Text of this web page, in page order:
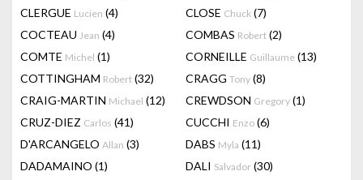
CLERGUE Lucien (4) CLOSE Chuck (7)
COCTEAU Jean (4) COMBAS Robert (2)
COMTE Michel (1) CORNEILLE Guillaume (13)
COTTINGHAM Robert (32) CRAGG Tony (8)
CRAIG-MARTIN Michael (12) CREWDSON Gregory (1)
CRUZ-DIEZ Carlos (41) CUCCHI Enzo (6)
D'ARCANGELO Allan (3) DABS Myla (11)
DADAMAINO (1) DALI Salvador (30)